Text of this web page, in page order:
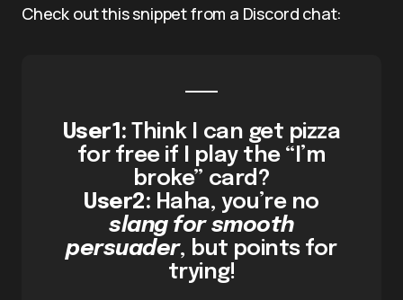
Check out this snippet from a Discord chat:
User1: Think I can get pizza
for free if I play the “I’m
broke” card?
User2: Haha, you’re no
slang for smooth
persuader, but points for
trying!